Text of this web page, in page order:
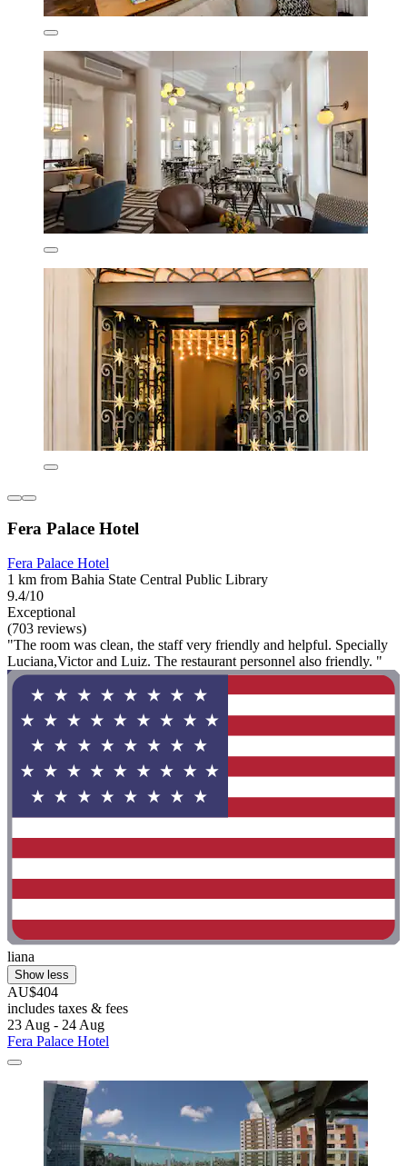
Fera Palace Hotel
Fera Palace Hotel
1 km from Bahia State Central Public Library
9.4/10
Exceptional
(703 reviews)
"The room was clean, the staff very friendly and helpful. Specially
Luciana,Victor and Luiz. The restaurant personnel also friendly. "
liana
Show less
AU$404
includes taxes & fees
23 Aug - 24 Aug
Fera Palace Hotel